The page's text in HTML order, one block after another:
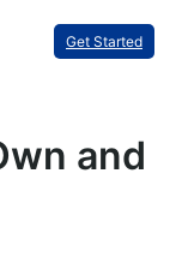
Get Started
and